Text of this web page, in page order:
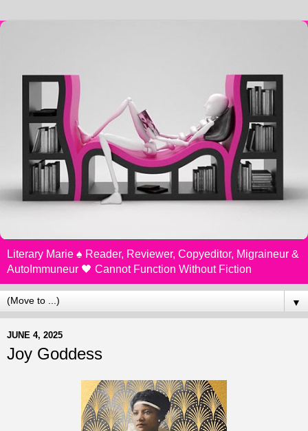
Literary Marie ♠️ Reader, Reviewer, Copyeditor, Migraineur &
AutoImmuneur 🖤 Cannot Function Without Fiction
▼
JUNE 4, 2025
Joy Goddess